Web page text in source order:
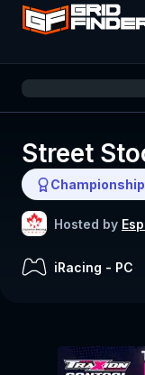
Street
Championship
Hosted by
iRacing - PC